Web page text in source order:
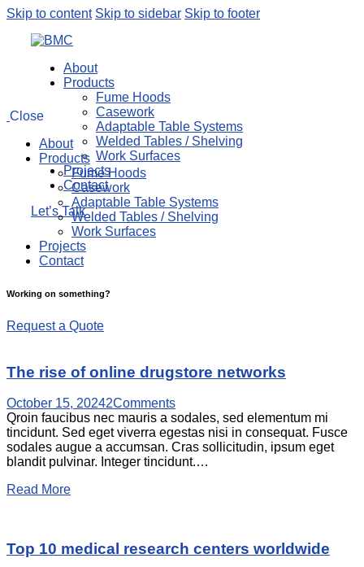
Skip to content Skip to sidebar Skip to footer
About
Products
Fume Hoods
Casework
Adaptable Table Systems
Welded Tables / Shelving
Work Surfaces
Projects
Contact
Let’s Talk
Close
About
Products
Fume Hoods
Casework
Adaptable Table Systems
Welded Tables / Shelving
Work Surfaces
Projects
Contact
Working on something?
Request a Quote
The rise of online drugstore networks
October 15, 20242Comments
Qroin faucibus nec mauris a sodales, sed elementum mi
tincidunt. Sed eget viverra egestas nisi in consequat. Fusce
sodales augue a accumsan. Cras sollicitudin, ipsum eget
blandit pulvinar. Integer tincidunt.…
Read More
Top 10 medical research centers worldwide